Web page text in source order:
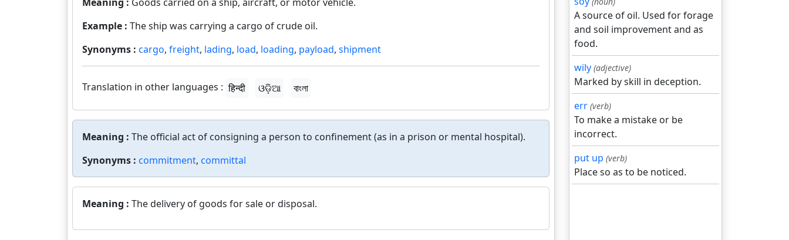
Example : The ship was carrying a cargo of crude oil.
Synonyms : cargo, freight, lading, load, loading, payload, shipment
Translation in other languages : हिन्दी ଓଡ଼ିଆ বাংলা
Meaning : The official act of consigning a person to confinement (as in a prison or mental hospital).
Synonyms : commitment, committal
Meaning : The delivery of goods for sale or disposal.
A source of oil. Used for forage
and soil improvement and as
food.
wily (adjective)
Marked by skill in deception.
err (verb)
To make a mistake or be
incorrect.
put up (verb)
Place so as to be noticed.